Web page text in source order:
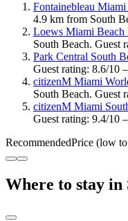
Fontainebleau Miami
4.9 km from South
Loews Miami Beach
South Beach.
Park Central South
Guest rating: 8.6/10
citizenM Miami
South Beach.
citizenM Miami
Guest rating: 9.4/10
RecommendedPrice (low
Where to stay in